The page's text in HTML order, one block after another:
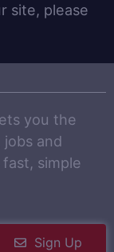
site, please
you the
and
simple
Sign Up